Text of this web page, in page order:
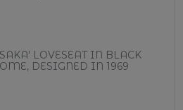
LOVESEAT IN BLACK
DESIGNED IN 1969